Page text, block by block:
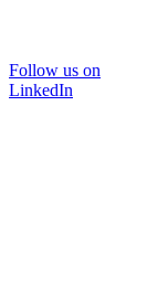
Follow us on
LinkedIn